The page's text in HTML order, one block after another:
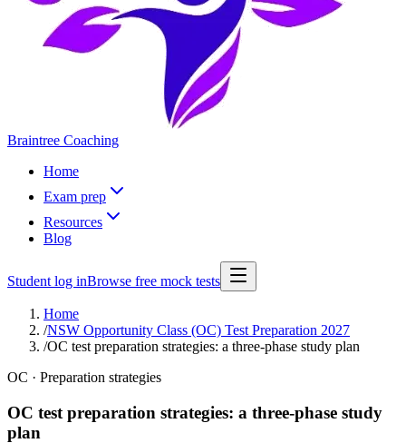
Braintree Coaching
Home
Exam prep
Resources
Blog
Student log inBrowse free mock tests
Home
/NSW Opportunity Class (OC) Test Preparation 2027
/OC test preparation strategies: a three-phase study plan
OC · Preparation strategies
OC test preparation strategies: a three-phase study
plan